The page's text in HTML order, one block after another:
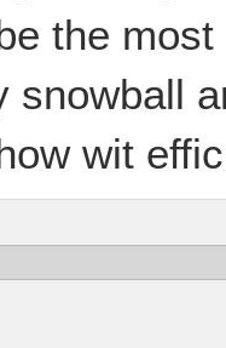
the
snowball
wit